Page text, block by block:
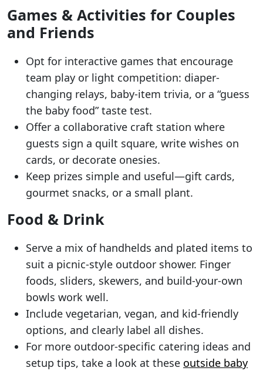
Games & Activities for Couples
and Friends
Opt for interactive games that encourage
team play or light competition: diaper-
changing relays, baby-item trivia, or a “guess
the baby food” taste test.
Offer a collaborative craft station where
guests sign a quilt square, write wishes on
cards, or decorate onesies.
Keep prizes simple and useful—gift cards,
gourmet snacks, or a small plant.
Food & Drink
Serve a mix of handhelds and plated items to
suit a picnic-style outdoor shower. Finger
foods, sliders, skewers, and build-your-own
bowls work well.
Include vegetarian, vegan, and kid-friendly
options, and clearly label all dishes.
For more outdoor-specific catering ideas and
setup tips, take a look at these outside baby